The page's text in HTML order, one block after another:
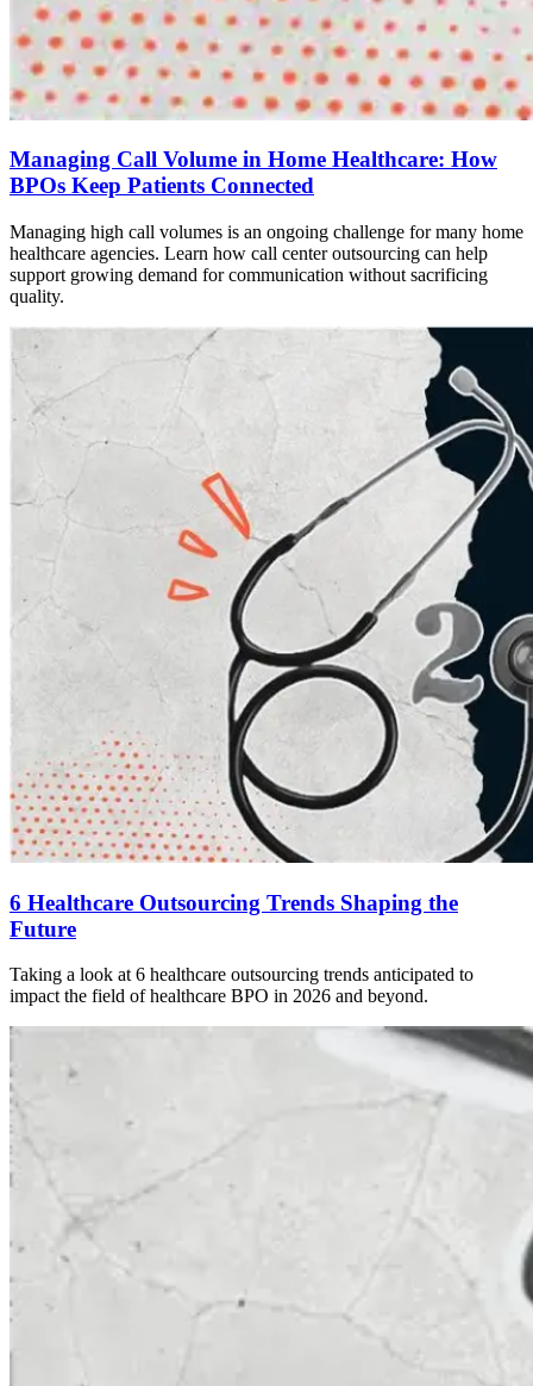
Managing Call Volume in Home Healthcare: How
BPOs Keep Patients Connected
Managing high call volumes is an ongoing challenge for many home
healthcare agencies. Learn how call center outsourcing can help
support growing demand for communication without sacrificing
quality.
6 Healthcare Outsourcing Trends Shaping the
Future
Taking a look at 6 healthcare outsourcing trends anticipated to
impact the field of healthcare BPO in 2026 and beyond.